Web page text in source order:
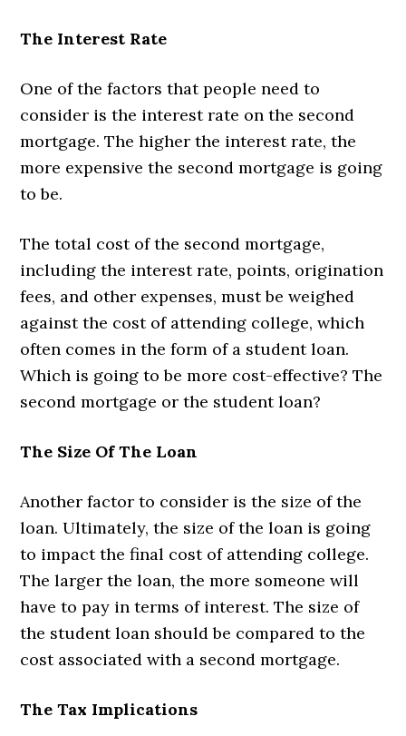
The Interest Rate
One of the factors that people need to
consider is the interest rate on the second
mortgage. The higher the interest rate, the
more expensive the second mortgage is going
to be.
The total cost of the second mortgage,
including the interest rate, points, origination
fees, and other expenses, must be weighed
against the cost of attending college, which
often comes in the form of a student loan.
Which is going to be more cost-effective? The
second mortgage or the student loan?
The Size Of The Loan
Another factor to consider is the size of the
loan. Ultimately, the size of the loan is going
to impact the final cost of attending college.
The larger the loan, the more someone will
have to pay in terms of interest. The size of
the student loan should be compared to the
cost associated with a second mortgage.
The Tax Implications